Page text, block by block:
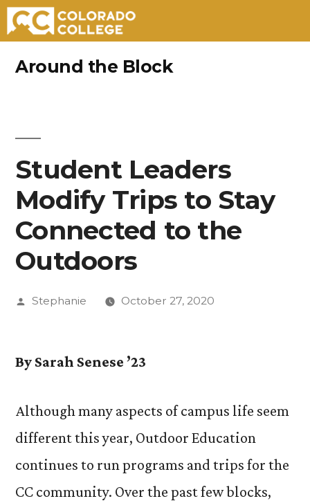
Around the Block
Student Leaders
Modify Trips to Stay
Connected to the
Outdoors
Posted
Stephanie October 27, 2020
By Sarah Senese ’23
Although many aspects of campus life seem
different this year, Outdoor Education
continues to run programs and trips for the
CC community. Over the past few blocks,